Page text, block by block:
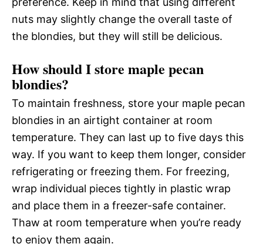
nuts may slightly change the overall taste of
the blondies, but they will still be delicious.
How should I store maple pecan
blondies?
To maintain freshness, store your maple pecan
blondies in an airtight container at room
temperature. They can last up to five days this
way. If you want to keep them longer, consider
refrigerating or freezing them. For freezing,
wrap individual pieces tightly in plastic wrap
and place them in a freezer-safe container.
Thaw at room temperature when you’re ready
to enjoy them again.